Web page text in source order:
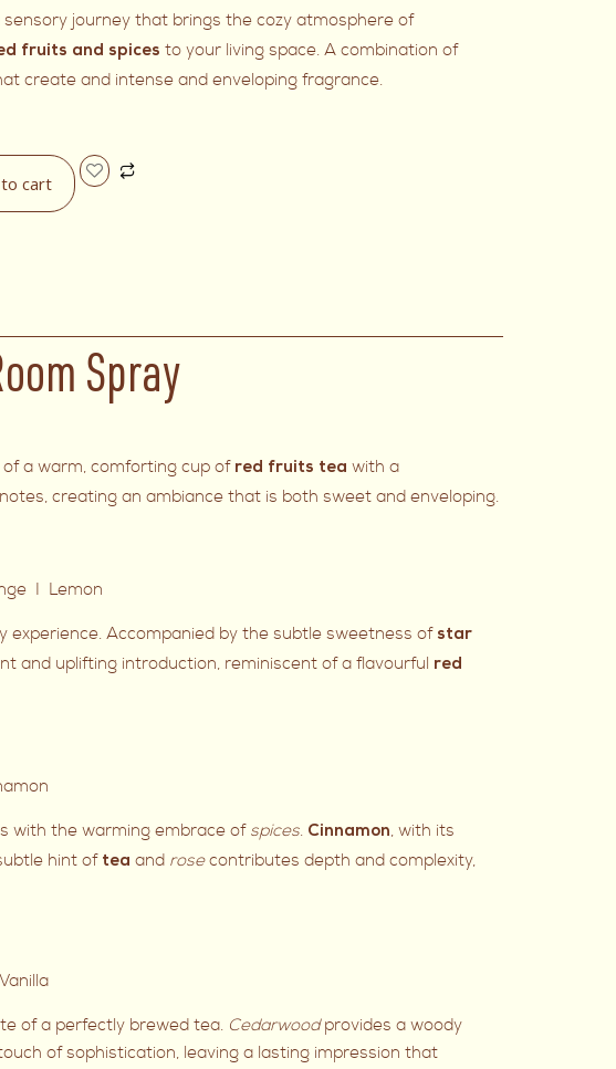
sensory journey that brings the cozy atmosphere of
fruits and spices to your living space. A combination of
create and intense and enveloping fragrance.
cart
Spray
a warm, comforting cup of red fruits tea with a
creating an ambiance that is both sweet and enveloping.
I Lemon
experience. Accompanied by the subtle sweetness of star
and uplifting introduction, reminiscent of a flavourful red
with the warming embrace of spices. Cinnamon, with its
hint of tea and rosecontributes depth and complexity,
of a perfectly brewed tea. Cedarwoodprovides a woody
of sophistication, leaving a lasting impression that